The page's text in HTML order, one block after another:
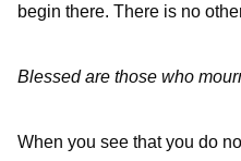
begin there. There is no
Blessed are those who
When you see that you do